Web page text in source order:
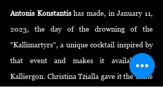
Antonis Konstantis has made, in January 11,
2023, the day of the drowning of the
"Kallimartyrs", a uniquecocktail inspired by
that event and makes it available to
Kalliergon. Christina Tzialla gave it the name